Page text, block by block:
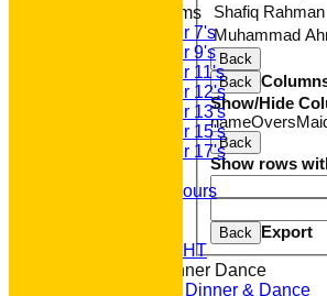
Junior Teams
Under 7's
Under 9's
Under 11's
Under 12's
Under 13's
Under 15's
Under 17's
Junior Honours
RACE NIGHT
Annual Dinner Dance
2022 Dinner & Dance
Shafiq Rahman
Muhammad
Back
Back
Show/Hide
nameOvers
Back
Show rows
Back Export